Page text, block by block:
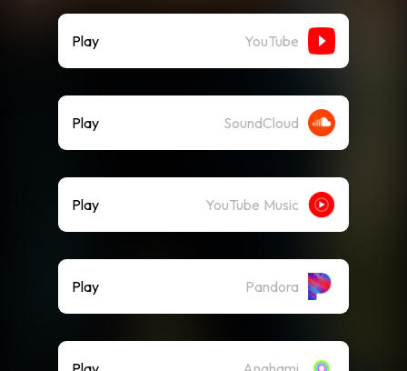
Play YouTube
Play SoundCloud
Play YouTube Music
Play Pandora